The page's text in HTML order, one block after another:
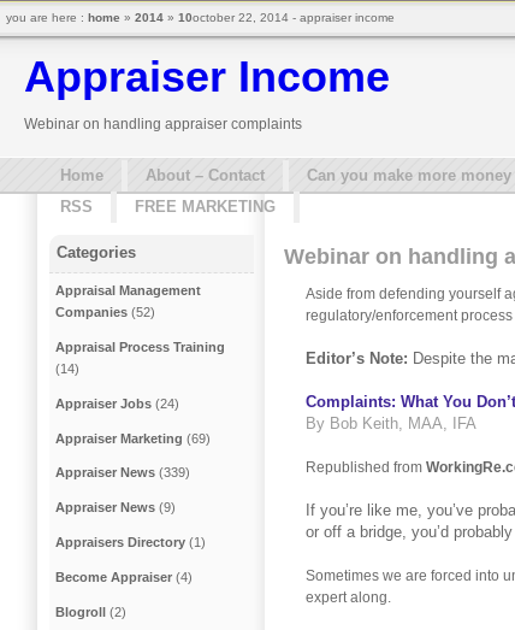
Appraiser Income
Webinar on handling appraiser complaints
Home About – Contact Can you make more
RSS
FREE MARKETING
Webinar on handling
Aside from defending yourself
regulatory/enforcement
Editor’s Note: Despite the
Complaints: What You
By Bob Keith, MAA, IFA
Republished from
If you’re like me, you’ve
or off a bridge, you’d
Sometimes we are forced into
expert along.
Categories
Appraisal Management
Companies (52)
Appraisal Process Training
(14)
Appraiser Jobs (24)
Appraiser Marketing (69)
Appraiser News (339)
Appraiser News (9)
Appraisers Directory (1)
Become Appraiser (4)
Blogroll (2)
you are here : home » 2014 » 10october 22, 2014 - appraiser income